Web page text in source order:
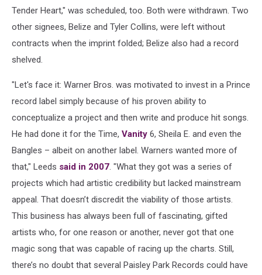
Tender Heart," was scheduled, too. Both were withdrawn. Two
other signees, Belize and Tyler Collins, were left without
contracts when the imprint folded; Belize also had a record
shelved.
"Let's face it: Warner Bros. was motivated to invest in a Prince
record label simply because of his proven ability to
conceptualize a project and then write and produce hit songs.
He had done it for the Time, Vanity 6, Sheila E. and even the
Bangles – albeit on another label. Warners wanted more of
that," Leeds said in 2007 . "What they got was a series of
projects which had artistic credibility but lacked mainstream
appeal. That doesn’t discredit the viability of those artists.
This business has always been full of fascinating, gifted
artists who, for one reason or another, never got that one
magic song that was capable of racing up the charts. Still,
there’s no doubt that several Paisley Park Records could have